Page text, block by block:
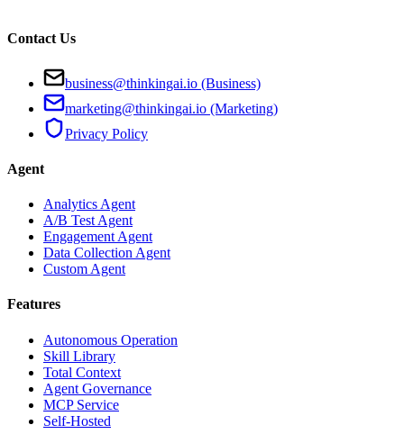
Contact Us
business@thinkingai.io (Business)
marketing@thinkingai.io (Marketing)
Privacy Policy
Agent
Analytics Agent
A/B Test Agent
Engagement Agent
Data Collection Agent
Custom Agent
Features
Autonomous Operation
Skill Library
Total Context
Agent Governance
MCP Service
Self-Hosted